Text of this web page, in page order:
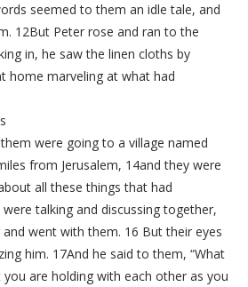
seemed to them an idle tale, and
12But Peter rose and ran to the
in, he saw the linen cloths by
home marveling at what had
were going to a village named
from Jerusalem, 14and they were
all these things that had
talking and discussing together,
and went with them. 16 But their eyes
him. 17And he said to them, “What
are holding with each other as you